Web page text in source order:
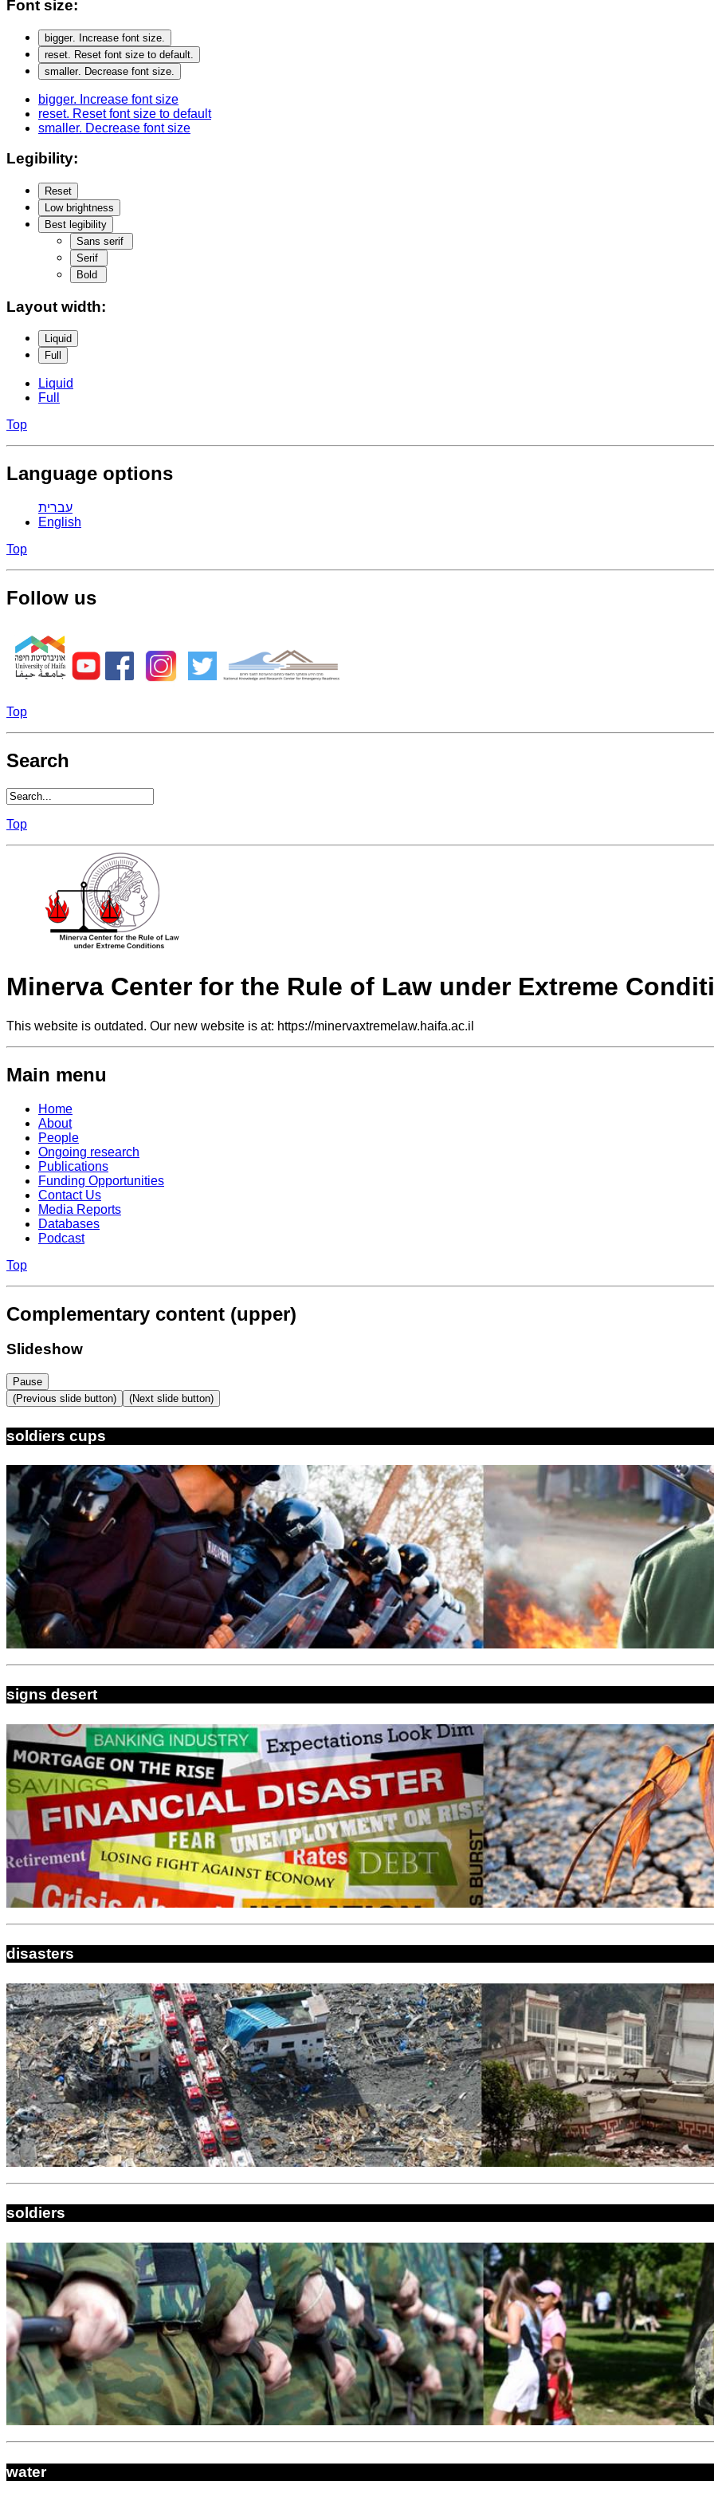
Font size:
bigger. Increase font size.
reset . Reset font size to default.
smaller. Decrease font size.
bigger. Increase font size
reset. Reset font size to default
smaller. Decrease font size
Legibility:
Reset
Low brightness
Best legibility
Sans serif
Serif
Bold
Layout width:
Liquid
Full
Liquid
Full
Top
Language options
עברית
English
Top
Follow us
Top
Search
Top
Minerva Center for the Rule of Law under Extreme
This website is outdated. Our new website is at: https://minervaxtremelaw.haifa.ac.il
Main menu
Home
About
People
Ongoing research
Publications
Funding Opportunities
Contact Us
Media Reports
Databases
Podcast
Top
Complementary content (upper)
Slideshow
Pause
(Previous slide button)
(Next slide button)
soldiers cups
signs desert
disasters
soldiers
water